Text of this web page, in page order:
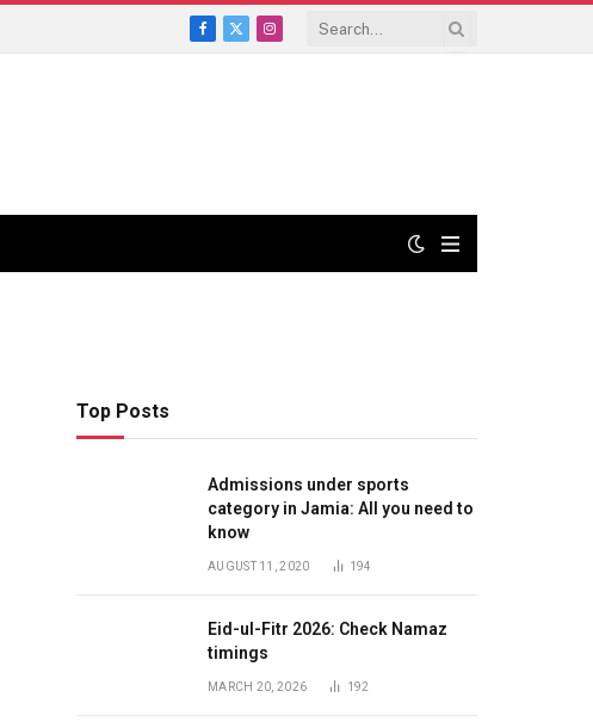
Facebook
X
Instagram
Top Posts
Admissions under sports
category in Jamia: All you need to
know
AUGUST 11, 2020 194
Eid-ul-Fitr 2026: Check Namaz
timings
MARCH 20, 2026 192